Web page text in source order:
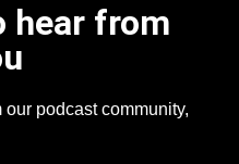
hear from
podcast community,